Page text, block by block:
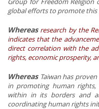
global efforts to promote
Whereasresearch by the
indicates that the
direct correlation with the
rights, economic prosperity,
WhereasTaiwan has
in promoting human
within in its borders and
coordinating human rights